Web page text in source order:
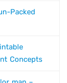
Packed
Concepts